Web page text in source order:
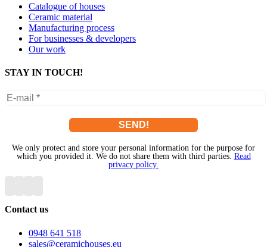
Catalogue of houses
Ceramic material
Manufacturing process
For businesses & developers
Our work
STAY IN TOUCH!
We only protect and store your personal information for the purpose for
which you provided it. We do not share them with third parties. Read
privacy policy.
Contact us
0948 641 518
sales@ceramichouses.eu